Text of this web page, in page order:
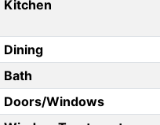
Kitchen
Dining
Bath
Doors/Windows